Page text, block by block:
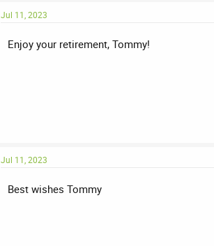
Jul 11, 2023
Enjoy your retirement, Tommy!
Jul 11, 2023
Best wishes Tommy